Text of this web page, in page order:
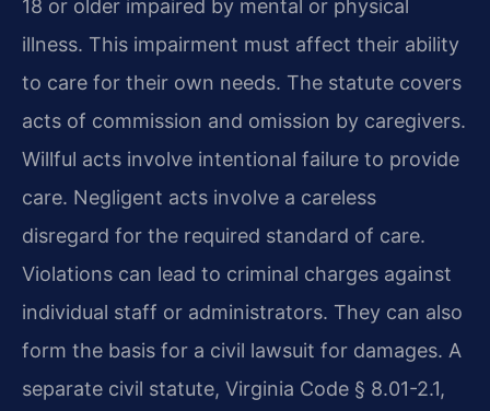
18 or older impaired by mental or physical
illness. This impairment must affect their ability
to care for their own needs. The statute covers
acts of commission and omission by caregivers.
Willful acts involve intentional failure to provide
care. Negligent acts involve a careless
disregard for the required standard of care.
Violations can lead to criminal charges against
individual staff or administrators. They can also
form the basis for a civil lawsuit for damages. A
separate civil statute, Virginia Code § 8.01-2.1,